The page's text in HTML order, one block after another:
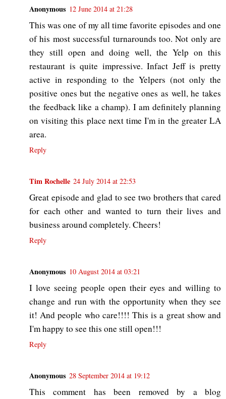
Anonymous 12 June 2014 at 21:28
This was one of my all time favorite episodes and one
of his most successful turnarounds too. Not only are
they still open and doing well, the Yelp on this
restaurant is quite impressive. Infact Jeff is pretty
active in responding to the Yelpers (not only the
positive ones but the negative ones as well, he takes
the feedback like a champ). I am definitely planning
on visiting this place next time I'm in the greater LA
area.
Reply
Tim Rochelle 24 July 2014 at 22:53
Great episode and glad to see two brothers that cared
for each other and wanted to turn their lives and
business around completely. Cheers!
Reply
Anonymous 10 August 2014 at 03:21
I love seeing people open their eyes and willing to
change and run with the opportunity when they see
it! And people who care!!!! This is a great show and
I'm happy to see this one still open!!!
Reply
Anonymous 28 September 2014 at 19:12
This comment has been removed by a blog